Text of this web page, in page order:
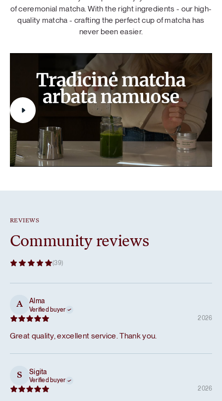
of ceremonial matcha. With the right ingredients - our high-
quality matcha - crafting the perfect cup of matcha has
never been easier.
REVIEWS
Community reviews
(39)
A Alma
Verified buyer
2026
Great quality, excellent service. Thank you.
S Sigita
Verified buyer
2026